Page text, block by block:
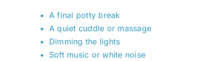
A final potty break
A quiet cuddle or massage
Dimming the lights
Soft music or white noise